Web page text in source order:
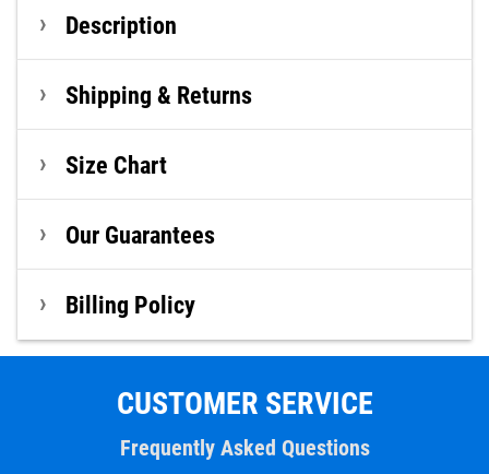
Description
Shipping & Returns
Size Chart
Our Guarantees
Billing Policy
CUSTOMER SERVICE
Frequently Asked Questions